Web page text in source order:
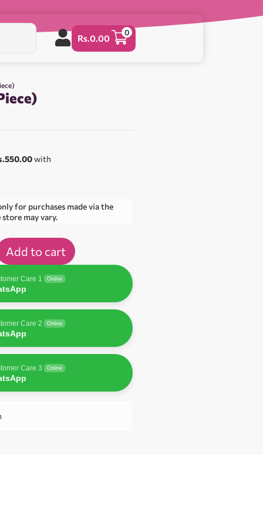
Rs.0.00
0
with
for purchases made via the
may vary.
Add to cart
Care 1 Online
Care 2 Online
Care 3 Online